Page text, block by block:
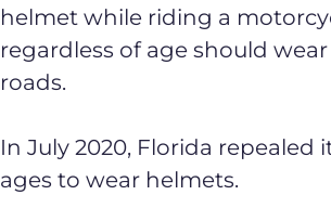
helmet while riding a
regardless of age should
roads.
In July 2020, Florida
ages to wear helmets.